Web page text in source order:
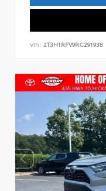
VIN: 2T3H1RFV9RC291938